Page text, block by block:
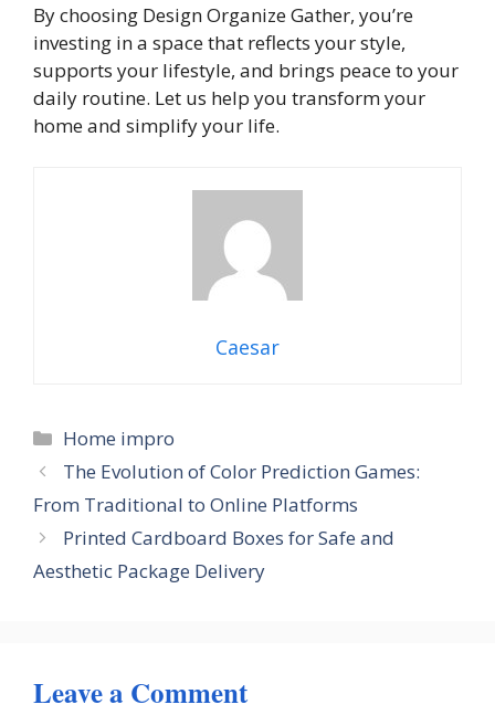
By choosing Design Organize Gather, you’re
investing in a space that reflects your style,
supports your lifestyle, and brings peace to your
daily routine. Let us help you transform your
home and simplify your life.
Caesar
Categories
Home impro
The Evolution of Color Prediction Games:
From Traditional to Online Platforms
Printed Cardboard Boxes for Safe and
Aesthetic Package Delivery
Leave a Comment